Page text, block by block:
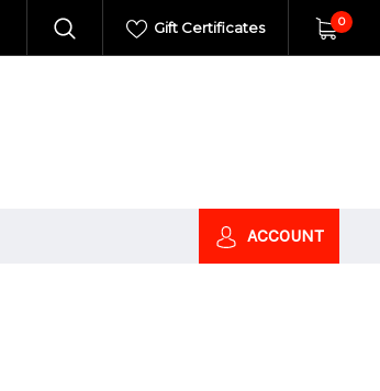
Gift Certificates 0
ACCOUNT